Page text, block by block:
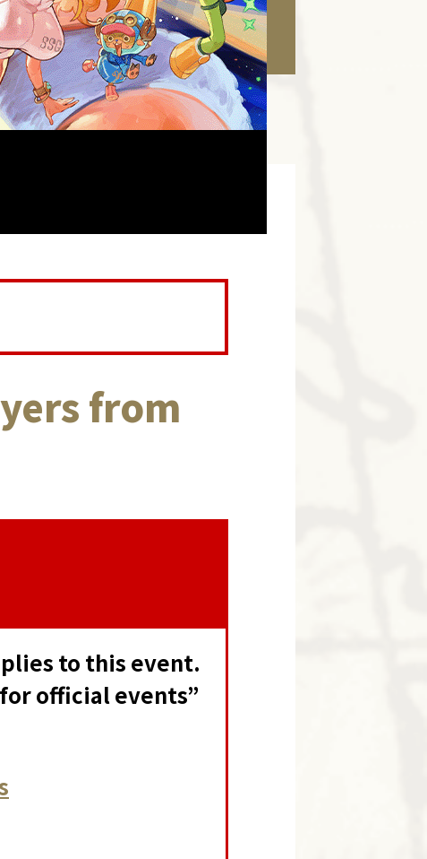
from
to this event.
official events”